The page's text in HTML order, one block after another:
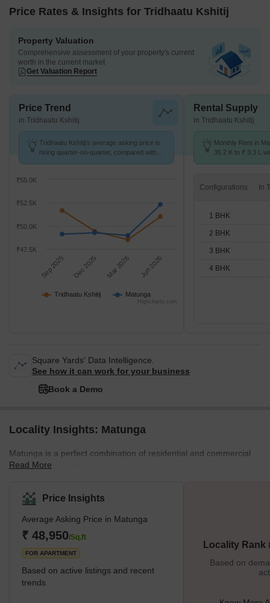
Price Rates & Insights for Tridhaatu Kshitij
Property Valuation
Comprehensive assessment of your property's current
worth in the current market
Get Valuation Report
Price Trend
in Tridhaatu Kshitij
Tridhaatu Kshitij's average asking price is
rising quarter-on-quarter, compared with
Tridhaatu Kshitij Matunga
Sep 2025 Dec 2025 Mar 2026 Jun 2026
₹47.5K
₹50.0K
₹52.5K
₹55.0K
Highcharts.com
Rental Supply
in Tridhaatu Kshitij
Monthly Rent in
35.2 K to ₹ 3.3 L
Configurations
1 BHK
2 BHK
3 BHK
4 BHK
Square Yards' Data Intelligence.
See how it can work for your business
Book a Demo
Locality Insights: Matunga
Matunga is a perfect combination of residential and commercial
space locality in Mumbai towards the downtown of the city. Apart
the city. Like it's a land of a population containing, South Indian
predominately Tamil Brahmins, Gujaratis, Parsi, Bengalis, and
Marathis. Talking about its history Matunga is one of the seven
original islands of Mumbai city and also it is one of the first
Read More
Price Insights
Average Asking Price in Matunga
₹ 48,950/Sq.ft
FOR APARTMENT
Based on active listings and recent
trends
Locality Rank
Based on